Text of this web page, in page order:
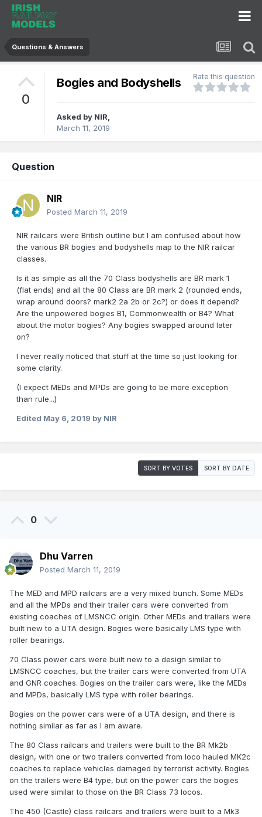
Questions & Answers
0
Bogies and Bodyshells Rate this question
Asked by NIR,
March 11, 2019
Question
NIR
Posted March 11, 2019
NIR railcars were British outline but I am confused about how
the various BR bogies and bodyshells map to the NIR railcar
classes.
Is it as simple as all the 70 Class bodyshells are BR mark 1
(flat ends) and all the 80 Class are BR mark 2 (rounded ends,
wrap around doors? mark2 2a 2b or 2c?) or does it depend?
Are the unpowered bogies B1, Commonwealth or B4? What
about the motor bogies? Any bogies swapped around later
on?
I never really noticed that stuff at the time so just looking for
some clarity.
(I expect MEDs and MPDs are going to be more exception
than rule...)
Edited May 6, 2019 by NIR
SORT BY VOTES SORT BY DATE
0
Dhu Varren
Posted March 11, 2019
The MED and MPD railcars are a very mixed bunch. Some MEDs
and all the MPDs and their trailer cars were converted from
existing coaches of LMSNCC origin. Other MEDs and trailers were
built new to a UTA design. Bogies were basically LMS type with
roller bearings.
70 Class power cars were built new to a design similar to
LMSNCC coaches, but the trailer cars were converted from UTA
and GNR coaches. Bogies on the trailer cars were, like the MEDs
and MPDs, basically LMS type with roller bearings.
Bogies on the power cars were of a UTA design, and there is
nothing similar as far as I am aware.
The 80 Class railcars and trailers were built to the BR Mk2b
design, with one or two trailers converted from loco hauled MK2c
coaches to replace vehicles damaged by terrorist activity. Bogies
on the trailers were B4 type, but on the power cars the bogies
used were similar to those on the BR Class 73 locos.
The 450 (Castle) class railcars and trailers were built to a Mk3